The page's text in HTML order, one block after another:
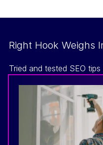
Right Hook Weighs
Tried and tested SEO